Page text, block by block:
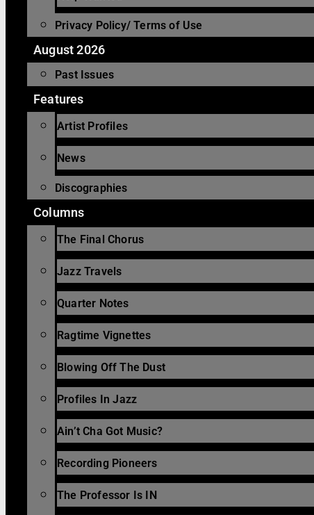
Privacy Policy/ Terms of Use
August 2026
Past Issues
Features
Artist Profiles
News
Discographies
Columns
The Final Chorus
Jazz Travels
Quarter Notes
Ragtime Vignettes
Blowing Off The Dust
Profiles In Jazz
Ain’t Cha Got Music?
Recording Pioneers
The Professor Is IN